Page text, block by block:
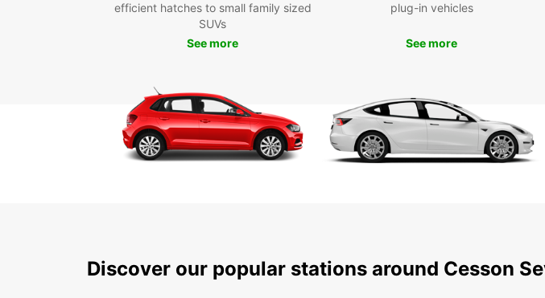
efficient hatches to small family sized
SUVs
See more
plug-in vehicles
See more
Discover our popular stations around Cesson